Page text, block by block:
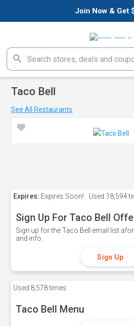
Join Now & Get
Taco Bell
See All Restaurants
Expires: Expires Soon! Used 18,594
Sign Up For Taco Bell
Sign up for the Taco Bell email list
and info.
Sign Up
Used 8,578 times
Taco Bell Menu